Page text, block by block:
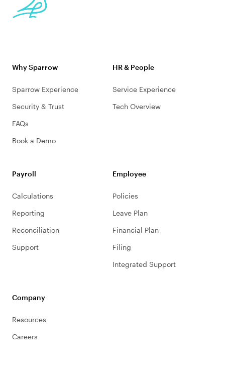
Why Sparrow
Sparrow Experience
Security & Trust
FAQs
Book a Demo
HR & People
Service Experience
Tech Overview
Payroll
Calculations
Reporting
Reconciliation
Support
Employee
Policies
Leave Plan
Financial Plan
Filing
Integrated Support
Company
Resources
Careers